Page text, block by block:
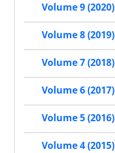
Volume 9 (2020)
Volume 8 (2019)
Volume 7 (2018)
Volume 6 (2017)
Volume 5 (2016)
Volume 4 (2015)